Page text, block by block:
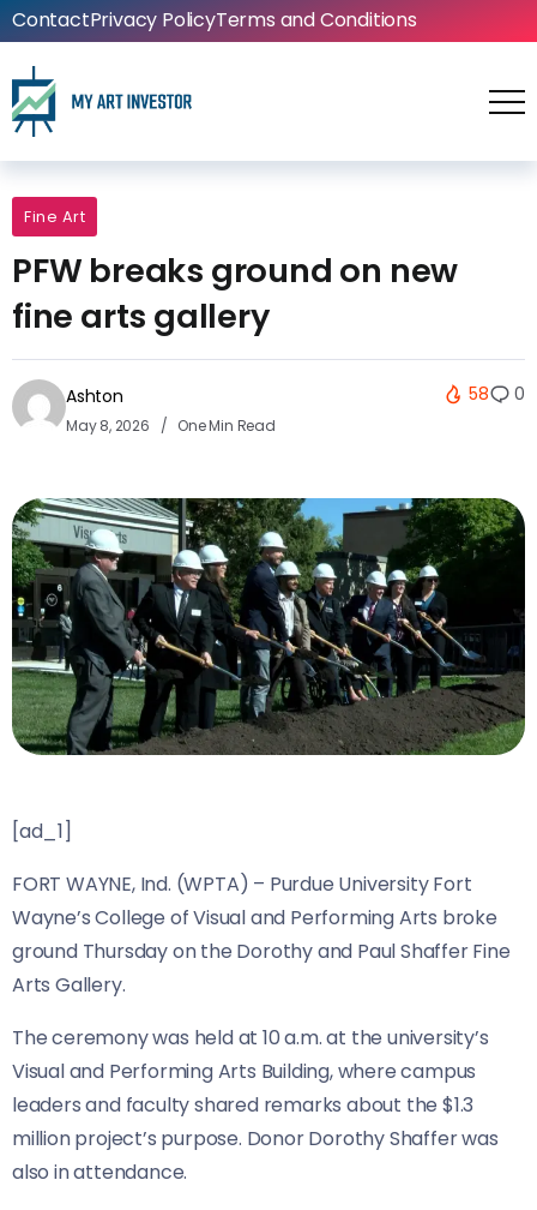
ContactPrivacy PolicyTerms and Conditions
Fine Art
PFW breaks ground on new
fine arts gallery
Ashton
May 8, 2026 One Min Read
58 0
[ad_1]
FORT WAYNE, Ind. (WPTA) – Purdue University Fort
Wayne’s College of Visual and Performing Arts broke
ground Thursday on the Dorothy and Paul Shaffer Fine
Arts Gallery.
The ceremony was held at 10 a.m. at the university’s
Visual and Performing Arts Building, where campus
leaders and faculty shared remarks about the $1.3
million project’s purpose. Donor Dorothy Shaffer was
also in attendance.